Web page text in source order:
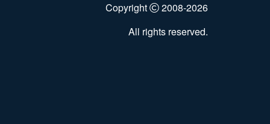
Copyright
2008-2026
All rights reserved.